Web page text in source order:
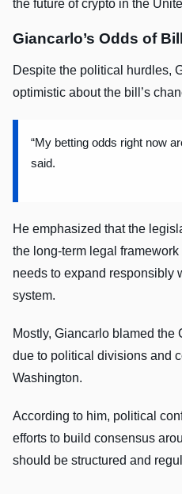
the future of crypto in the
Giancarlo’s Odds of
Despite the political hurdles,
optimistic about the bill’s
“My betting odds right now
said.
He emphasized that the
the long-term legal
needs to expand responsibly
system.
Mostly, Giancarlo blamed the
due to political divisions and
Washington.
According to him, political
efforts to build consensus
should be structured and